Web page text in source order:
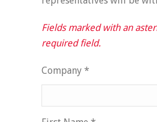
Fields marked with an
required field.
Company *